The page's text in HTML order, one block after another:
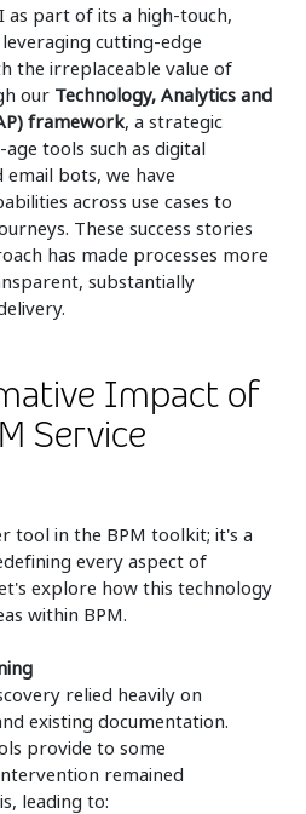
as part of its a high-touch,
cutting-edge
the irreplaceable value of
our Technology, Analytics and
framework, a strategic
tools such as digital
email bots, we have
across use cases to
These success stories
has made processes more
substantially
Impact of
Service
tool in the BPM toolkit; it's a
every aspect of
explore how this technology
within BPM.
relied heavily on
existing documentation.
provide to some
remained
leading to: